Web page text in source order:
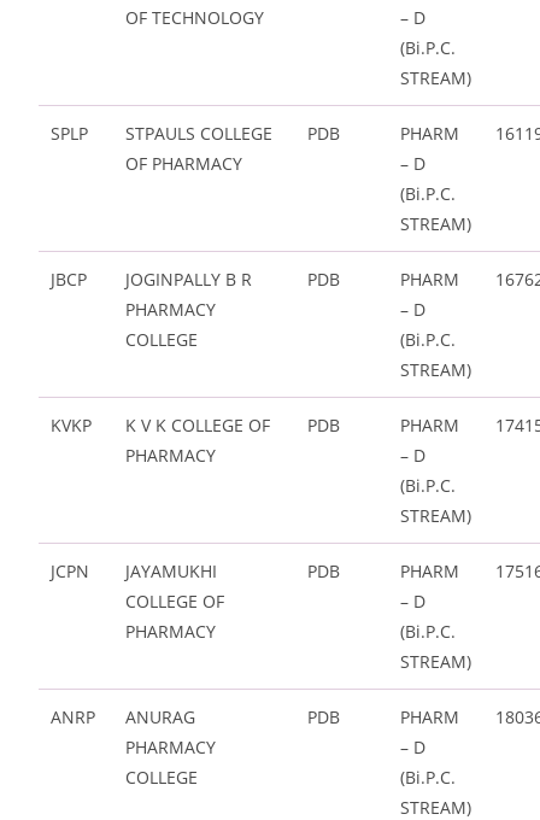
OF TECHNOLOGY
– D
(Bi.P.C.
STREAM)
SPLP
STPAULS COLLEGE
OF PHARMACY
PDB
PHARM
– D
(Bi.P.C.
STREAM)
JBCP
JOGINPALLY B R
PHARMACY
COLLEGE
PDB
PHARM
– D
(Bi.P.C.
STREAM)
KVKP
K V K COLLEGE OF
PHARMACY
PDB
PHARM
– D
(Bi.P.C.
STREAM)
JCPN
JAYAMUKHI
COLLEGE OF
PHARMACY
PDB
PHARM
– D
(Bi.P.C.
STREAM)
ANRP
ANURAG
PHARMACY
COLLEGE
PDB
PHARM
– D
(Bi.P.C.
STREAM)